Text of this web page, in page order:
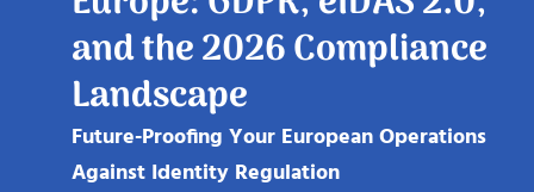
and the 2026 Compliance
Landscape
Future-Proofing Your European Operations
Against Identity Regulation